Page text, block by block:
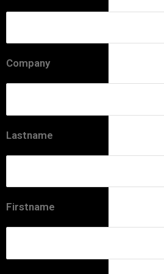
Company
Lastname
Firstname